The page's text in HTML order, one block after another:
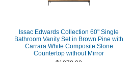
Issac Edwards Collection 60" Single
Bathroom Vanity Set in Brown Pine with
Carrara White Composite Stone
Countertop without Mirror